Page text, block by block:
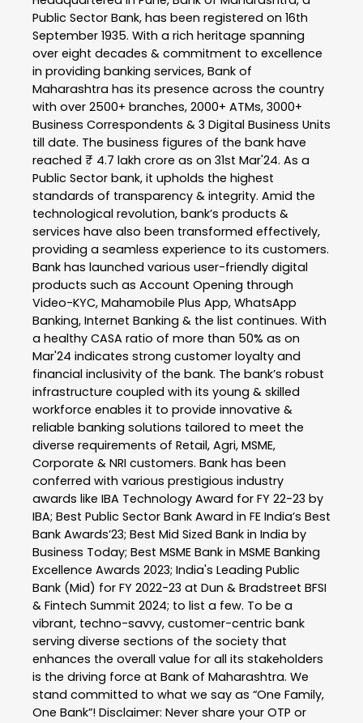
Public Sector Bank, has been registered on 16th
September 1935. With a rich heritage spanning
over eight decades & commitment to excellence
in providing banking services, Bank of
Maharashtra has its presence across the country
with over 2500+ branches, 2000+ ATMs, 3000+
Business Correspondents & 3 Digital Business Units
till date. The business figures of the bank have
reached ₹ 4.7 lakh crore as on 31st Mar'24. As a
Public Sector bank, it upholds the highest
standards of transparency & integrity. Amid the
technological revolution, bank’s products &
services have also been transformed effectively,
providing a seamless experience to its customers.
Bank has launched various user-friendly digital
products such as Account Opening through
Video-KYC, Mahamobile Plus App, WhatsApp
Banking, Internet Banking & the list continues. With
a healthy CASA ratio of more than 50% as on
Mar'24 indicates strong customer loyalty and
financial inclusivity of the bank. The bank’s robust
infrastructure coupled with its young & skilled
workforce enables it to provide innovative &
reliable banking solutions tailored to meet the
diverse requirements of Retail, Agri, MSME,
Corporate & NRI customers. Bank has been
conferred with various prestigious industry
awards like IBA Technology Award for FY 22-23 by
IBA; Best Public Sector Bank Award in FE India’s Best
Bank Awards’23; Best Mid Sized Bank in India by
Business Today; Best MSME Bank in MSME Banking
Excellence Awards 2023; India's Leading Public
Bank (Mid) for FY 2022-23 at Dun & Bradstreet BFSI
& Fintech Summit 2024; to list a few. To be a
vibrant, techno-savvy, customer-centric bank
serving diverse sections of the society that
enhances the overall value for all its stakeholders
is the driving force at Bank of Maharashtra. We
stand committed to what we say as “One Family,
One Bank”! Disclaimer: Never share your OTP or